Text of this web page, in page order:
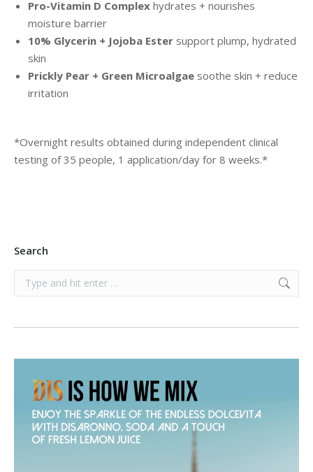
Pro-Vitamin D Complex hydrates + nourishes
moisture barrier
10% Glycerin + Jojoba Ester support plump, hydrated
skin
Prickly Pear + Green Microalgae soothe skin + reduce
irritation
*Overnight results obtained during independent clinical
testing of 35 people, 1 application/day for 8 weeks.*
Search
Search: